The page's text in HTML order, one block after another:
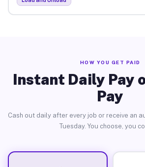
HOW YOU GET PAID
Instant Daily Pay
Pay
Cash out daily after every job or receive an
Tuesday. You choose, you